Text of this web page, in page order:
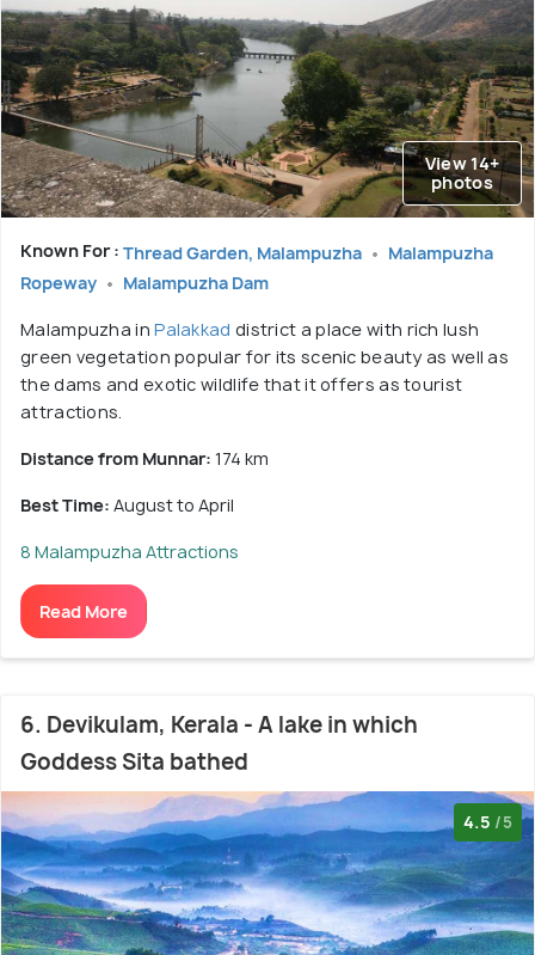
View 14+
photos
Known For : Thread Garden, Malampuzha
Malampuzha
Ropeway
Malampuzha Dam
Malampuzha inPalakkad district a place with rich lush
green vegetation popular for its scenic beauty as well as
the dams and exotic wildlife that it offers as tourist
attractions.
Distance from Munnar: 174 km
Best Time: August to April
8 Malampuzha Attractions
Read More
6. Devikulam, Kerala - A lake in which
Goddess Sita bathed
4.5 /5